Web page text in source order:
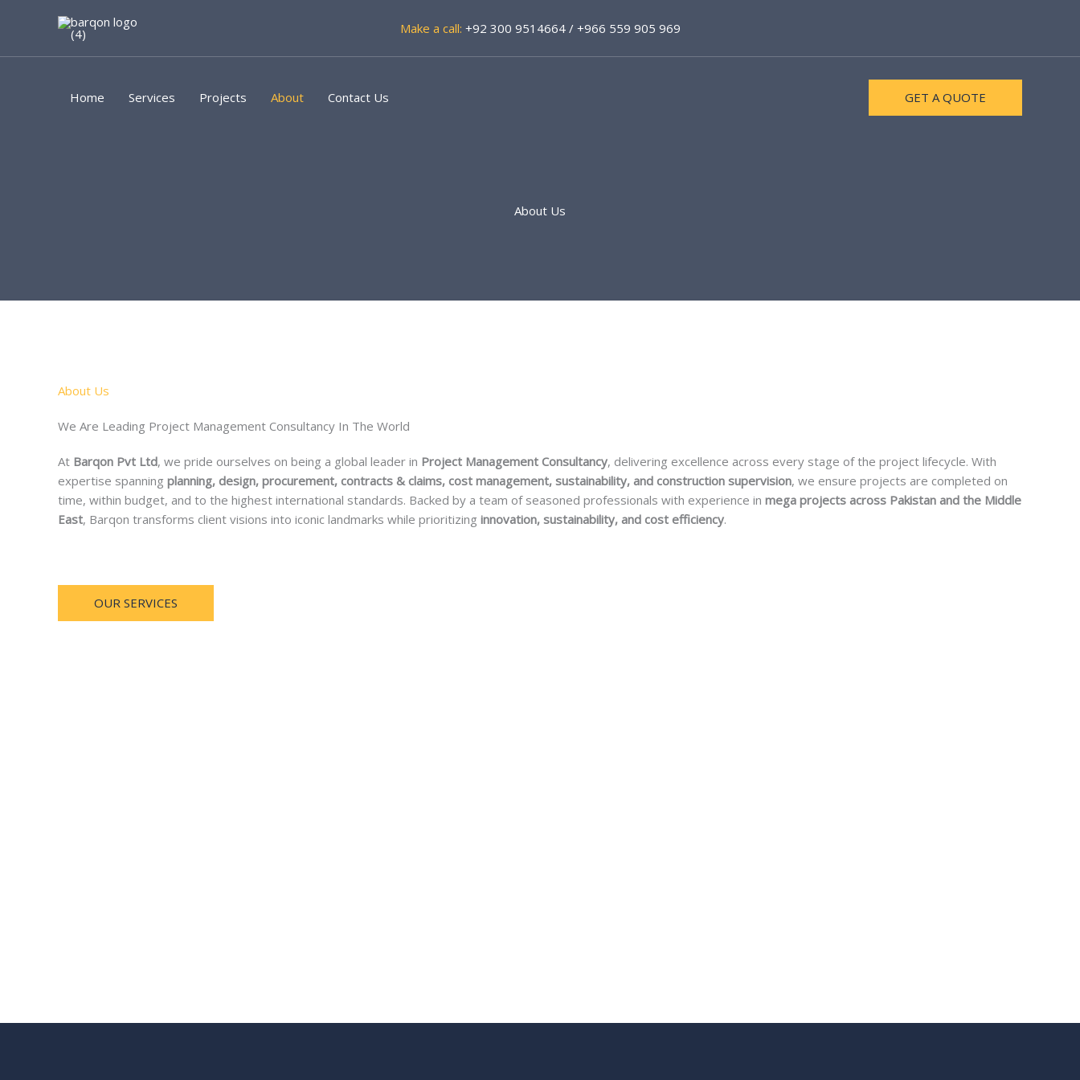
Make a call: +92 300 9514664 / +966 559 905 969
Home Services Projects About Contact Us GET A QUOTE
About Us
About Us
We Are Leading Project Management Consultancy In The World
At Barqon Pvt Ltd, we pride ourselves on being a global leader in Project Management Consultancy, delivering excellence across every stage of the project lifecycle. With
expertise spanning planning, design, procurement, contracts & claims, cost management, sustainability, and construction supervision, we ensure projects are completed on
time, within budget, and to the highest international standards. Backed by a team of seasoned professionals with experience in mega projects across Pakistan and the Middle
East, Barqon transforms client visions into iconic landmarks while prioritizing innovation, sustainability, and cost efficiency.
OUR SERVICES